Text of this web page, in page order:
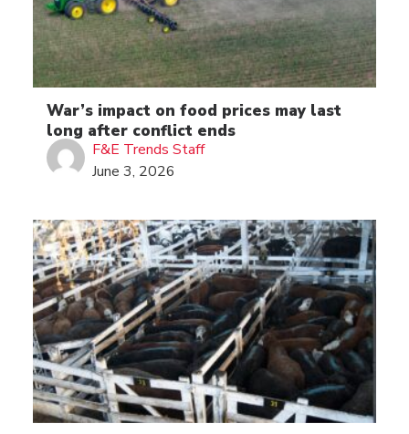
War’s impact on food prices may last
long after conflict ends
F&E Trends Staff
June 3, 2026